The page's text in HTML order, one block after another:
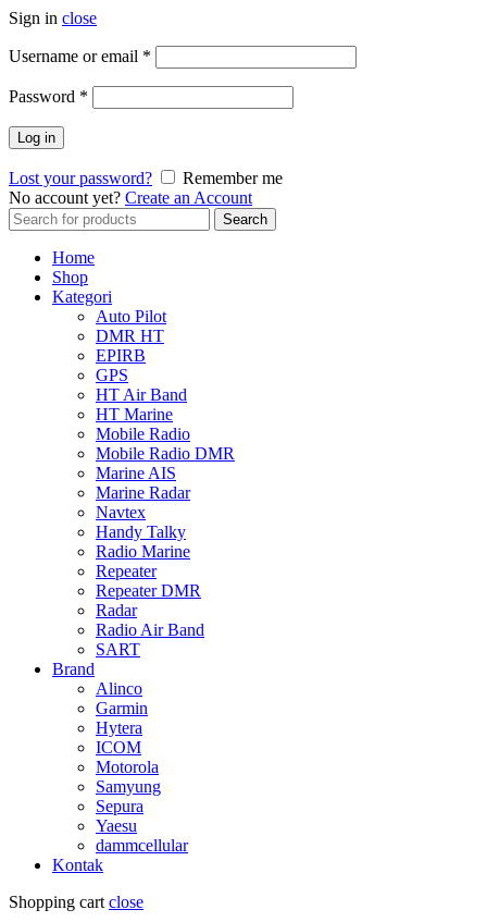
Sign in close
Username or email *
Password *
Log in
Lost your password?
Remember me
No account yet? Create an Account
Search
for:
Search
Home
Shop
Kategori
Auto Pilot
DMR HT
EPIRB
GPS
HT Air Band
HT Marine
Mobile Radio
Mobile Radio DMR
Marine AIS
Marine Radar
Navtex
Handy Talky
Radio Marine
Repeater
Repeater DMR
Radar
Radio Air Band
SART
Brand
Alinco
Garmin
Hytera
ICOM
Motorola
Samyung
Sepura
Yaesu
dammcellular
Kontak
Shopping cart close